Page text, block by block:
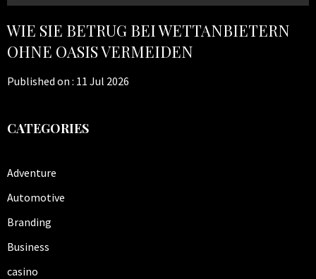
WIE SIE BETRUG BEI WETTANBIETERN
OHNE OASIS VERMEIDEN
Published on : 11 Jul 2026
CATEGORIES
Adventure
Automotive
Branding
Business
casino